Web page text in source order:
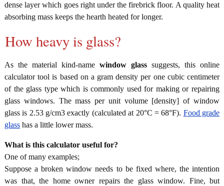
dense layer which goes right under the firebrick floor. A quality heat
absorbing mass keeps the hearth heated for longer.
How heavy is glass?
As the material kind-name window glass suggests, this online
calculator tool is based on a gram density per one cubic centimeter
of the glass type which is commonly used for making or repairing
glass windows. The mass per unit volume [density] of window
glass is 2.53 g/cm3 exactly (calculated at 20°C = 68°F). Food grade
glass has a little lower mass.
What is this calculator useful for?
One of many examples;
Suppose a broken window needs to be fixed where, the intention
was that, the home owner repairs the glass window. Fine, but